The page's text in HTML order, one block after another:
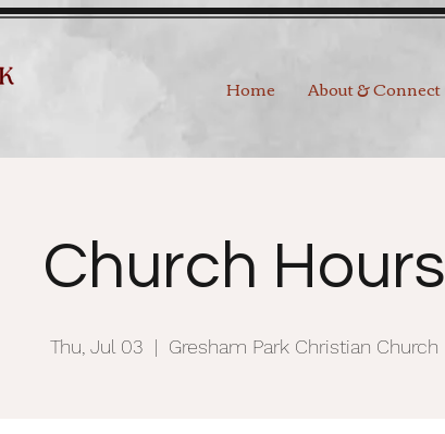
Home About & Connect
Church Hours
Thu, Jul 03
  |
Gresham Park Christian Church